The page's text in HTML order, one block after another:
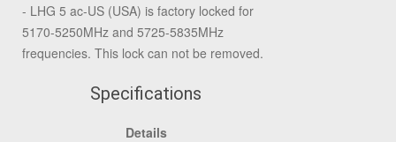
- LHG 5 ac-US (USA) is factory locked for
5170-5250MHz and 5725-5835MHz
frequencies. This lock can not be removed.
Specifications
Details